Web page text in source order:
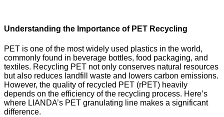
Understanding the Importance of PET Recycling
PET is one of the most widely used plastics in the world,
commonly found in beverage bottles, food packaging, and
textiles. Recycling PET not only conserves natural resources
but also reduces landfill waste and lowers carbon emissions.
However, the quality of recycled PET (rPET) heavily
depends on the efficiency of the recycling process. Here’s
where LIANDA’s PET granulating line makes a significant
difference.